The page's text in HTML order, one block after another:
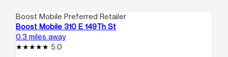
Boost Mobile Preferred Retailer
Boost Mobile 310 E 149Th St
0.3 miles away
5.0